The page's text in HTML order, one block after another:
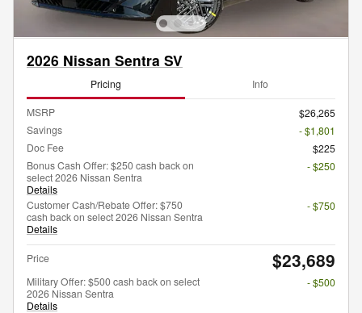
2026 Nissan Sentra SV
Pricing Info
MSRP
$26,265
Savings
- $1,801
Doc Fee
$225
Bonus Cash Offer: $250 cash back on
select 2026 Nissan Sentra
Details
- $250
Customer Cash/Rebate Offer: $750
cash back on select 2026 Nissan Sentra
Details
- $750
Price $23,689
Military Offer: $500 cash back on select
2026 Nissan Sentra
Details
- $500